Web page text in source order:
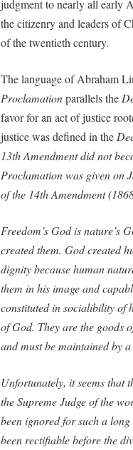
judgment to nearly all early
the citizenry and leaders of
of the twentieth century.
The language of Abraham
Proclamationparallels the
favor for an act of justice
justice was defined in the
13th Amendment did not
Proclamationwas given on
of the 14th Amendment
Freedom’s God is nature’s
created them. God created
dignity because human
them in his image and
constituted in socialibility of
of God. They are the goods
and must be maintained by
Unfortunately, it seems that
the Supreme Judge of the
been ignored for such a
been rectifiable before the